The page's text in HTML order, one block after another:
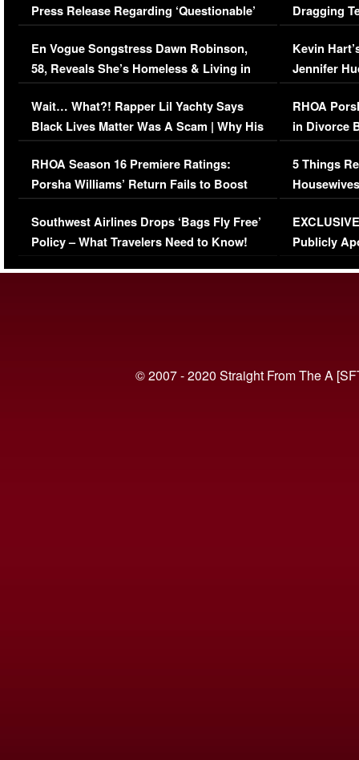
Press Release Regarding ‘Questionable’
Immigration Issue
En Vogue Songstress Dawn Robinson,
58, Reveals She’s Homeless & Living in
Her Car (VIDEO)
Wait… What?! Rapper Lil Yachty Says
Black Lives Matter Was A Scam | Why His
Comments Were Reckless
RHOA Season 16 Premiere Ratings:
Porsha Williams’ Return Fails to Boost
Series-Low Viewership
Southwest Airlines Drops ‘Bags Fly Free’
Policy – What Travelers Need to Know!
Dragging
Viral Video
Kevin
Jennifer
RHOA
in Divorce
Million
5 Things
Episode 1 |
(VIDEO)
Publicly
© 2007 - 2020 Straight From The A